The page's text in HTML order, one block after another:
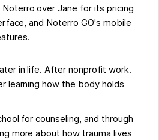
over Jane for its pricing
and Noterro GO's mobile
in life. After nonprofit work.
learning how the body holds
for counseling, and through
more about how trauma lives